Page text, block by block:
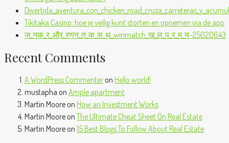
Tikitaka Casino: hoe je veilig kunt storten en opnemen via de app
ज_नक_र_और_रणन_त_क_स_थ_winmatch_ख_ल_प_र_म_य-25020643
Recent Comments
A WordPress Commenteron Hello world!
mustapha on Ample apartment
Martin Mooreon How an Investment Works
Martin MooreonThe Ultimate Cheat Sheet On Real Estate
Martin Mooreon 15 Best Blogs To Follow About Real Estate